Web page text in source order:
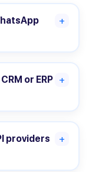
+
or ERP +
providers
+